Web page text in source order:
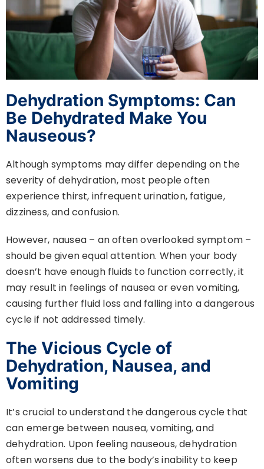
Dehydration Symptoms: Can
Be Dehydrated Make You
Nauseous?
Although symptoms may differ depending on the
severity of dehydration, most people often
experience thirst, infrequent urination, fatigue,
dizziness, and confusion.
However, nausea – an often overlooked symptom –
should be given equal attention. When your body
doesn’t have enough fluids to function correctly, it
may result in feelings of nausea or even vomiting,
causing further fluid loss and falling into a dangerous
cycle if not addressed timely.
The Vicious Cycle of
Dehydration, Nausea, and
Vomiting
It’s crucial to understand the dangerous cycle that
can emerge between nausea, vomiting, and
dehydration. Upon feeling nauseous, dehydration
often worsens due to the body’s inability to keep